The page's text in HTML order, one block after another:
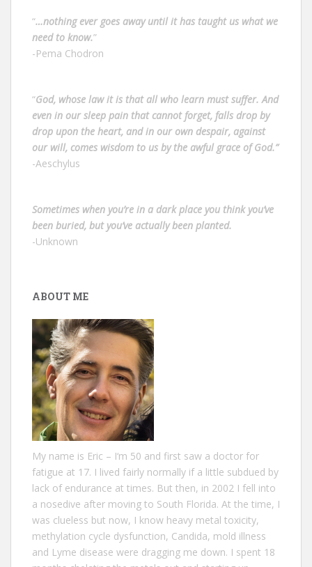
“…nothing ever goes away until it has taught us what we
need to know.”
-Pema Chodron
“God, whose law it is that all who learn must suffer. And
even in our sleep pain that cannot forget, falls drop by
drop upon the heart, and in our own despair, against
our will, comes wisdom to us by the awful grace of God.”
-Aeschylus
Sometimes when you’re in a dark place you think you’ve
been buried, but you’ve actually been planted.
-Unknown
ABOUT ME
My name is Eric – I‘m 50 and first saw a doctor for
fatigue at 17. I lived fairly normally if a little subdued by
lack of endurance at times. But then, in 2002 I fell into
a nosedive after moving to South Florida. At the time, I
was clueless but now, I know heavy metal toxicity,
methylation cycle dysfunction, Candida, mold illness
and Lyme disease were dragging me down. I spent 18